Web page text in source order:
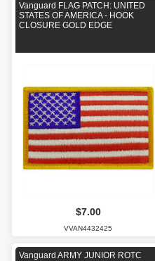
Vanguard FLAG PATCH: UNITED
STATES OF AMERICA - HOOK
CLOSURE GOLD EDGE
$7.00
VVAN4432425
Vanguard ARMY JUNIOR ROTC